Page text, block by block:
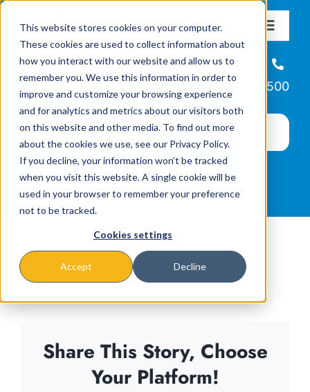
This website stores cookies on your computer.
These cookies are used to collect information about
how you interact with our website and allow us to
remember you. We use this information in order to
improve and customize your browsing experience
and for analytics and metrics about our visitors both
on this website and other media. To find out more
about the cookies we use, see our Privacy Policy.
If you decline, your information won’t be tracked
when you visit this website. A single cookie will be
used in your browser to remember your preference
not to be tracked.
Cookies settings
Accept Decline
content
Toggle
About
Missions & Programs
Events
News
Helpline
866-223-7500
Share This Story, Choose
Your Platform!